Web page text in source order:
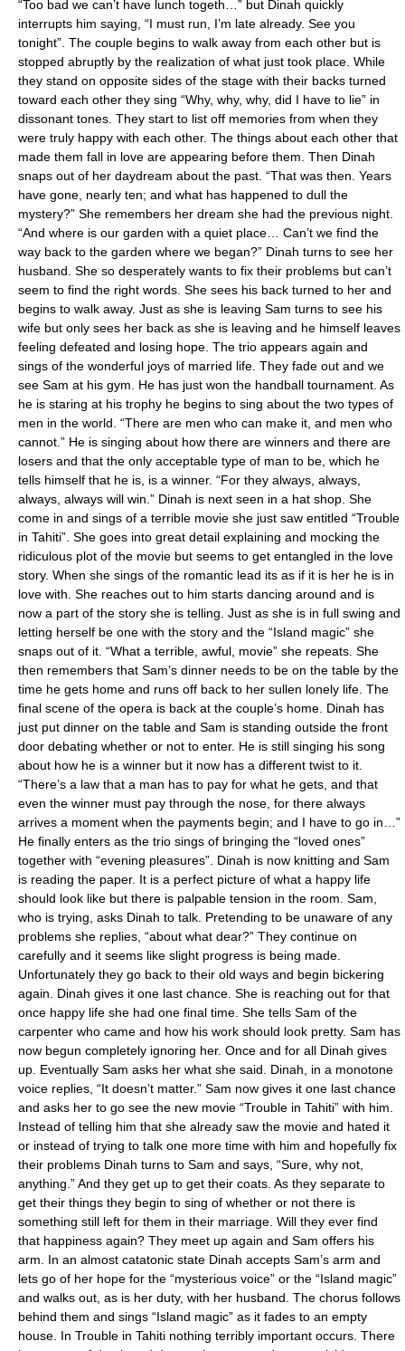
“Too bad we can’t have lunch togeth…” but Dinah quickly
interrupts him saying, “I must run, I’m late already. See you
tonight”. The couple begins to walk away from each other but is
stopped abruptly by the realization of what just took place. While
they stand on opposite sides of the stage with their backs turned
toward each other they sing “Why, why, why, did I have to lie” in
dissonant tones. They start to list off memories from when they
were truly happy with each other. The things about each other that
made them fall in love are appearing before them. Then Dinah
snaps out of her daydream about the past. “That was then. Years
have gone, nearly ten; and what has happened to dull the
mystery?” She remembers her dream she had the previous night.
“And where is our garden with a quiet place… Can’t we find the
way back to the garden where we began?” Dinah turns to see her
husband. She so desperately wants to fix their problems but can’t
seem to find the right words. She sees his back turned to her and
begins to walk away. Just as she is leaving Sam turns to see his
wife but only sees her back as she is leaving and he himself leaves
feeling defeated and losing hope. The trio appears again and
sings of the wonderful joys of married life. They fade out and we
see Sam at his gym. He has just won the handball tournament. As
he is staring at his trophy he begins to sing about the two types of
men in the world. “There are men who can make it, and men who
cannot.” He is singing about how there are winners and there are
losers and that the only acceptable type of man to be, which he
tells himself that he is, is a winner. “For they always, always,
always, always will win.” Dinah is next seen in a hat shop. She
come in and sings of a terrible movie she just saw entitled “Trouble
in Tahiti”. She goes into great detail explaining and mocking the
ridiculous plot of the movie but seems to get entangled in the love
story. When she sings of the romantic lead its as if it is her he is in
love with. She reaches out to him starts dancing around and is
now a part of the story she is telling. Just as she is in full swing and
letting herself be one with the story and the “Island magic” she
snaps out of it. “What a terrible, awful, movie” she repeats. She
then remembers that Sam’s dinner needs to be on the table by the
time he gets home and runs off back to her sullen lonely life. The
final scene of the opera is back at the couple’s home. Dinah has
just put dinner on the table and Sam is standing outside the front
door debating whether or not to enter. He is still singing his song
about how he is a winner but it now has a different twist to it.
“There’s a law that a man has to pay for what he gets, and that
even the winner must pay through the nose, for there always
arrives a moment when the payments begin; and I have to go in…”
He finally enters as the trio sings of bringing the “loved ones”
together with “evening pleasures”. Dinah is now knitting and Sam
is reading the paper. It is a perfect picture of what a happy life
should look like but there is palpable tension in the room. Sam,
who is trying, asks Dinah to talk. Pretending to be unaware of any
problems she replies, “about what dear?” They continue on
carefully and it seems like slight progress is being made.
Unfortunately they go back to their old ways and begin bickering
again. Dinah gives it one last chance. She is reaching out for that
once happy life she had one final time. She tells Sam of the
carpenter who came and how his work should look pretty. Sam has
now begun completely ignoring her. Once and for all Dinah gives
up. Eventually Sam asks her what she said. Dinah, in a monotone
voice replies, “It doesn’t matter.” Sam now gives it one last chance
and asks her to go see the new movie “Trouble in Tahiti” with him.
Instead of telling him that she already saw the movie and hated it
or instead of trying to talk one more time with him and hopefully fix
their problems Dinah turns to Sam and says, “Sure, why not,
anything.” And they get up to get their coats. As they separate to
get their things they begin to sing of whether or not there is
something still left for them in their marriage. Will they ever find
that happiness again? They meet up again and Sam offers his
arm. In an almost catatonic state Dinah accepts Sam’s arm and
lets go of her hope for the “mysterious voice” or the “Island magic”
and walks out, as is her duty, with her husband. The chorus follows
behind them and sings “Island magic” as it fades to an empty
house. In Trouble in Tahiti nothing terribly important occurs. There